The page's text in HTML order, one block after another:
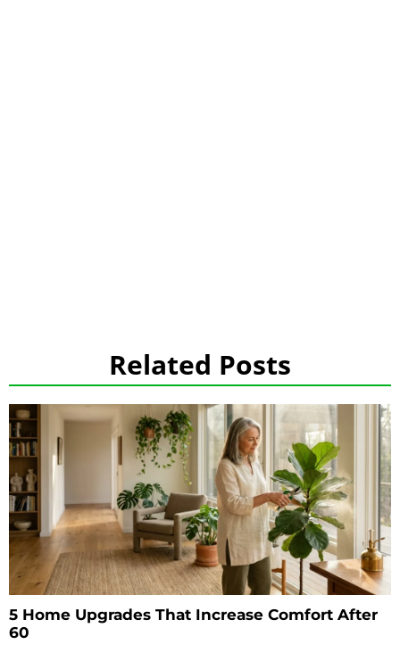
Related Posts
5 Home Upgrades That Increase Comfort After
60